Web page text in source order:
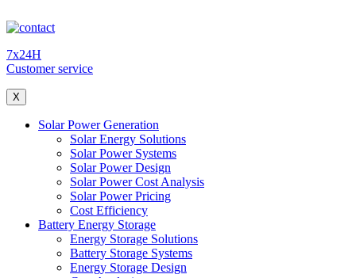
7x24H
Customer service
X
Solar Power Generation
Solar Energy Solutions
Solar Power Systems
Solar Power Design
Solar Power Cost Analysis
Solar Power Pricing
Cost Efficiency
Battery Energy Storage
Energy Storage Solutions
Battery Storage Systems
Energy Storage Design